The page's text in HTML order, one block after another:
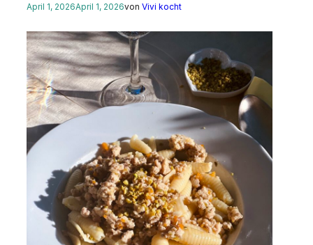
April 1, 2026April 1, 2026von Vivi kocht